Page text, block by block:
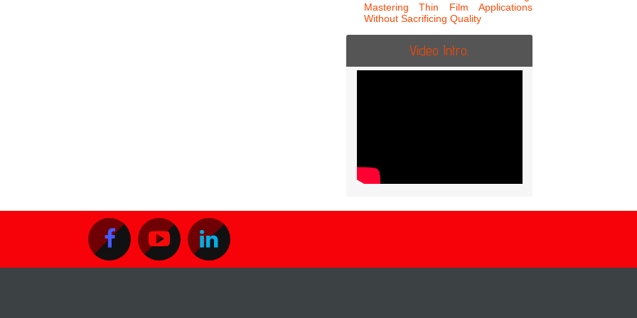
Mastering Thin Film Applications
Without Sacrificing Quality
Video Intro.